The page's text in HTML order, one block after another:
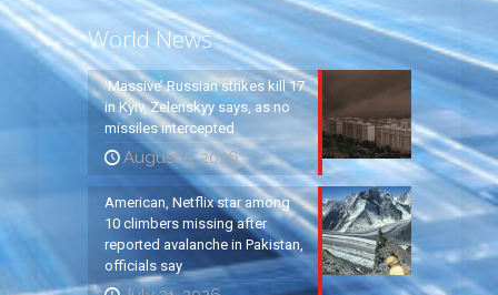
World News
‘Massive’ Russian strikes kill 17
in Kyiv, Zelenskyy says, as no
missiles intercepted
August 5, 2026
American, Netflix star among
10 climbers missing after
reported avalanche in Pakistan,
officials say